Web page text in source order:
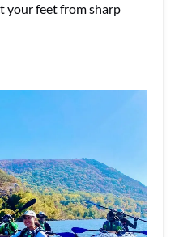
your feet from sharp